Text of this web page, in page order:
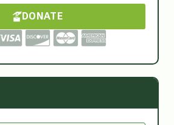
DONATE